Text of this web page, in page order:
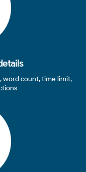
word count, time limit,